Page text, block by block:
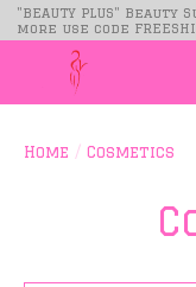
"BEAUTY PLUS"
more use code
Home / Cosmetics